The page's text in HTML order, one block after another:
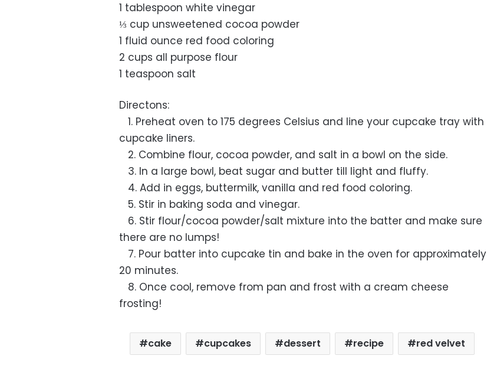
1 tablespoon white vinegar
⅓ cup unsweetened cocoa powder
1 fluid ounce red food coloring
2 cups all purpose flour
1 teaspoon salt
Directons:
1. Preheat oven to 175 degrees Celsius and line your cupcake tray with
cupcake liners.
2. Combine flour, cocoa powder, and salt in a bowl on the side.
3. In a large bowl, beat sugar and butter till light and fluffy.
4. Add in eggs, buttermilk, vanilla and red food coloring.
5. Stir in baking soda and vinegar.
6. Stir flour/cocoa powder/salt mixture into the batter and make sure
there are no lumps!
7. Pour batter into cupcake tin and bake in the oven for approximately
20 minutes.
8. Once cool, remove from pan and frost with a cream cheese
frosting!
cake cupcakes dessert recipe red velvet